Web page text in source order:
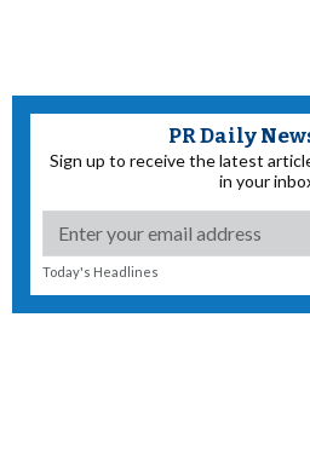
PR Daily
Sign up to receive the latest
in your
Today's Headlines